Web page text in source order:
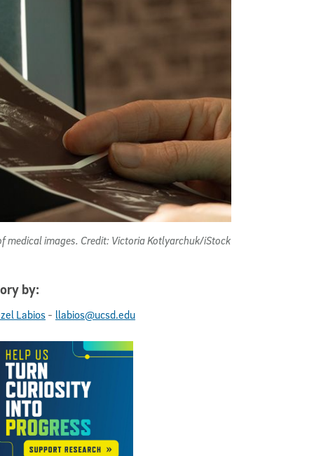
medical images. Credit: Victoria Kotlyarchuk/iStock
by:
Labios - llabios@ucsd.edu